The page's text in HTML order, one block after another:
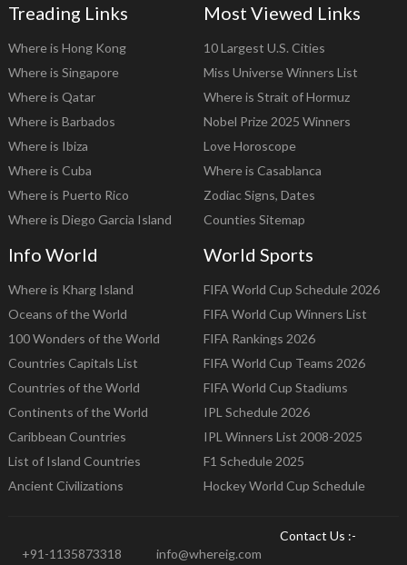
Treading Links
Where is Hong Kong
Where is Singapore
Where is Qatar
Where is Barbados
Where is Ibiza
Where is Cuba
Where is Puerto Rico
Where is Diego Garcia Island
Most Viewed Links
10 Largest U.S. Cities
Miss Universe Winners List
Where is Strait of Hormuz
Nobel Prize 2025 Winners
Love Horoscope
Where is Casablanca
Zodiac Signs, Dates
Counties Sitemap
Info World
Where is Kharg Island
Oceans of the World
100 Wonders of the World
Countries Capitals List
Countries of the World
Continents of the World
Caribbean Countries
List of Island Countries
Ancient Civilizations
World Sports
FIFA World Cup Schedule 2026
FIFA World Cup Winners List
FIFA Rankings 2026
FIFA World Cup Teams 2026
FIFA World Cup Stadiums
IPL Schedule 2026
IPL Winners List 2008-2025
F1 Schedule 2025
Hockey World Cup Schedule
Contact Us :-
+91-1135873318
info@whereig.com